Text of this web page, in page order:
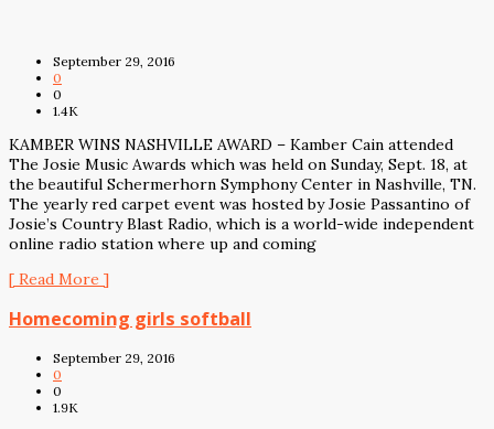
September 29, 2016
0
0
1.4K
KAMBER WINS NASHVILLE AWARD – Kamber Cain attended
The Josie Music Awards which was held on Sunday, Sept. 18, at
the beautiful Schermerhorn Symphony Center in Nashville, TN.
The yearly red carpet event was hosted by Josie Passantino of
Josie’s Country Blast Radio, which is a world-wide independent
online radio station where up and coming
[ Read More ]
Homecoming girls softball
September 29, 2016
0
0
1.9K